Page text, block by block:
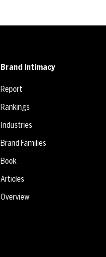
Brand Intimacy
Report
Rankings
Industries
Brand Families
Book
Articles
Overview